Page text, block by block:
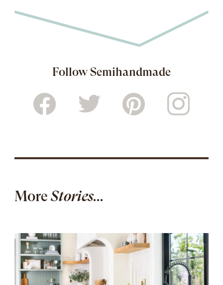
Follow Semihandmade
MoreStories...